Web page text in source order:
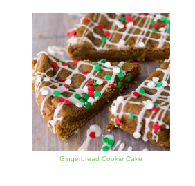
Gingerbread Cookie Cake